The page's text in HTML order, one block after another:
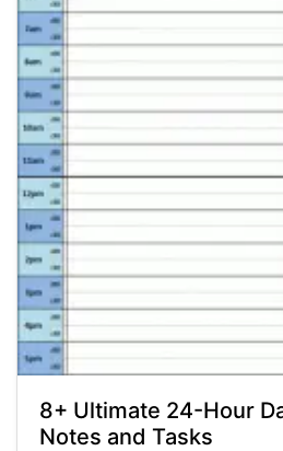
8+ Ultimate 24-Hour
Notes and Tasks